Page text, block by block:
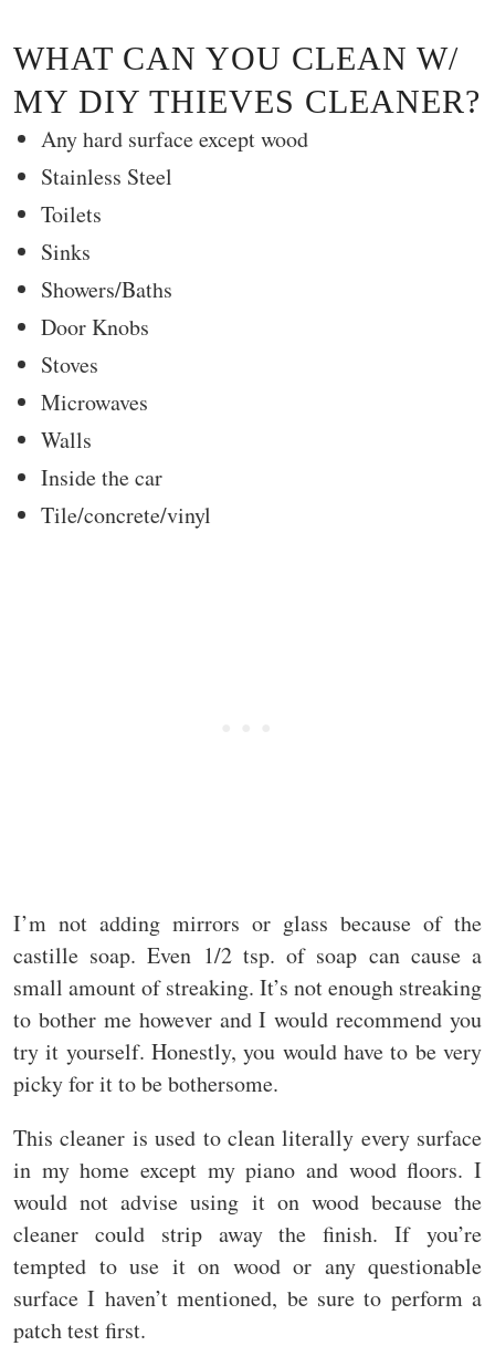
WHAT CAN YOU CLEAN W/
MY DIY THIEVES CLEANER?
Any hard surface except wood
Stainless Steel
Toilets
Sinks
Showers/Baths
Door Knobs
Stoves
Microwaves
Walls
Inside the car
Tile/concrete/vinyl
I’m not adding mirrors or glass because of the
castille soap. Even 1/2 tsp. of soap can cause a
small amount of streaking. It’s not enough streaking
to bother me however and I would recommend you
try it yourself. Honestly, you would have to be very
picky for it to be bothersome.
This cleaner is used to clean literally every surface
in my home except my piano and wood floors. I
would not advise using it on wood because the
cleaner could strip away the finish. If you’re
tempted to use it on wood or any questionable
surface I haven’t mentioned, be sure to perform a
patch test first.